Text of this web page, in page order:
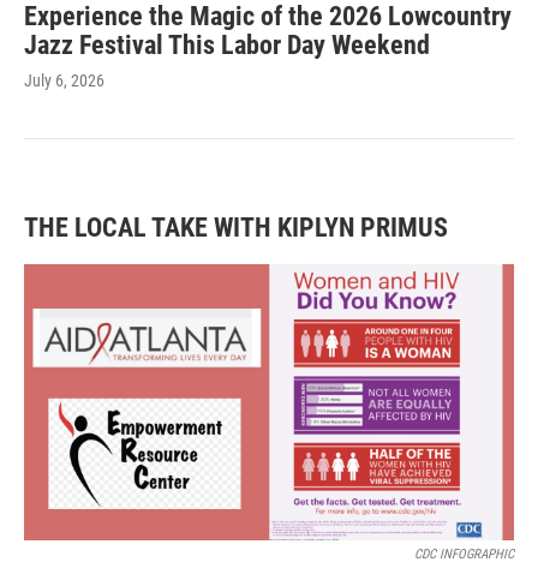
Experience the Magic of the 2026 Lowcountry
Jazz Festival This Labor Day Weekend
July 6, 2026
THE LOCAL TAKE WITH KIPLYN PRIMUS
CDC INFOGRAPHIC